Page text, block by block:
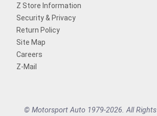
Z Store Information
Security & Privacy
Return Policy
Site Map
Careers
Z-Mail
© Motorsport Auto 1979-2026. All Rights